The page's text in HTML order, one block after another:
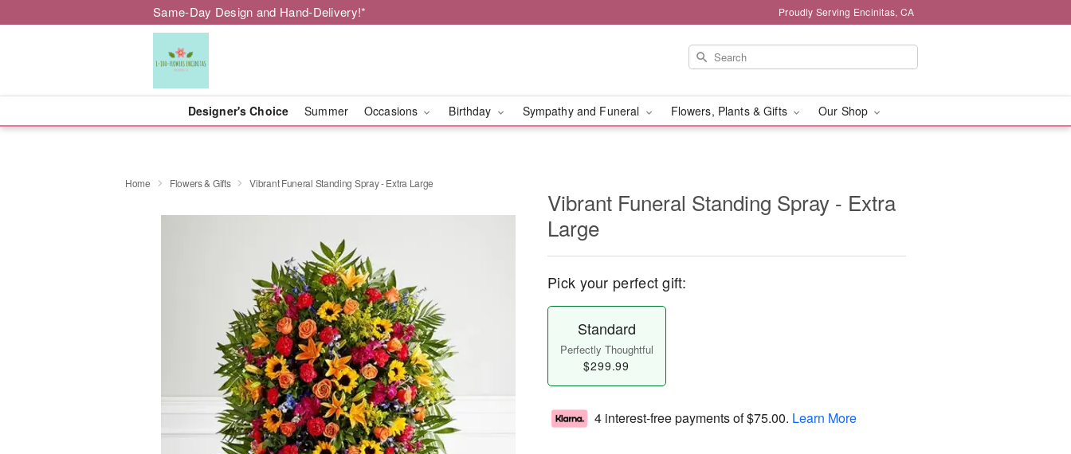
Same-Day Design and Hand-Delivery!* Proudly Serving Encinitas, CA
Designer's Choice Summer Occasions Birthday Sympathy and Funeral Flowers, Plants & Gifts Our Shop
Home Flowers & Gifts Vibrant Funeral Standing Spray - Extra Large
Vibrant Funeral Standing Spray - Extra
Large
Pick your perfect gift:
Standard
Perfectly Thoughtful
$299.99
4 interest-free payments of$75.00. Learn More